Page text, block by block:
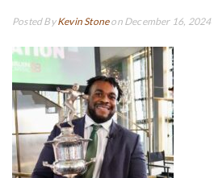
Posted ByKevin Stoneon December 16, 2024